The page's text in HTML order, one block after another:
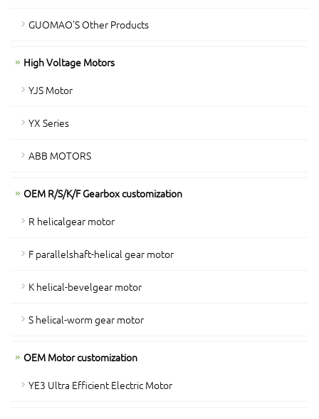
GUOMAO'S Other Products
High Voltage Motors
YJS Motor
YX Series
ABB MOTORS
OEM R/S/K/F Gearbox customization
R helicalgear motor
F parallelshaft-helical gear motor
K helical-bevelgear motor
S helical-worm gear motor
OEM Motor customization
YE3 Ultra Efficient Electric Motor